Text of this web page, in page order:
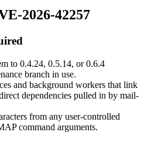
2026-42257
to 0.4.24, 0.5.14, or0.6.4
branch in use.
and background workers that link
dependencies pulled in by mail-
from any user-controlled
command arguments.